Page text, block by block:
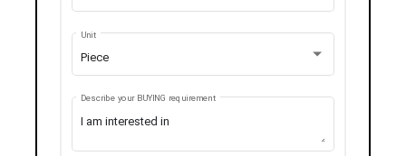
Piece
Unit
Describe your BUYING requirement